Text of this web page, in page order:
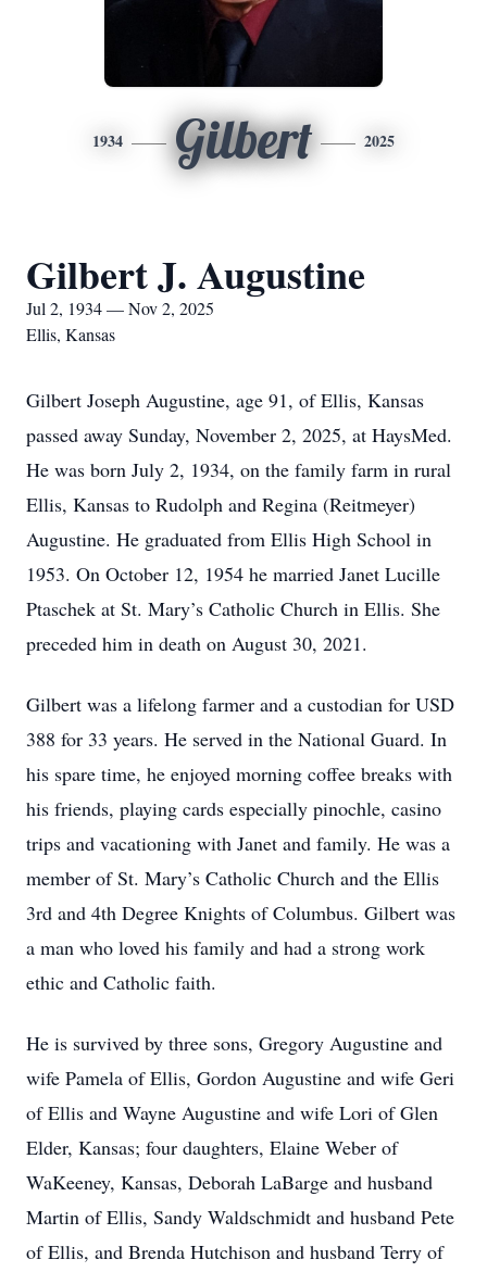
1934 Gilbert 2025
Gilbert J. Augustine
Jul 2, 1934 — Nov 2, 2025
Ellis, Kansas
Gilbert Joseph Augustine, age 91, of Ellis, Kansas
passed away Sunday, November 2, 2025, at HaysMed.
He was born July 2, 1934, on the family farm in rural
Ellis, Kansas to Rudolph and Regina (Reitmeyer)
Augustine. He graduated from Ellis High School in
1953. On October 12, 1954 he married Janet Lucille
Ptaschek at St. Mary’s Catholic Church in Ellis. She
preceded him in death on August 30, 2021.
Gilbert was a lifelong farmer and a custodian for USD
388 for 33 years. He served in the National Guard. In
his spare time, he enjoyed morning coffee breaks with
his friends, playing cards especially pinochle, casino
trips and vacationing with Janet and family. He was a
member of St. Mary’s Catholic Church and the Ellis
3rd and 4th Degree Knights of Columbus. Gilbert was
a man who loved his family and had a strong work
ethic and Catholic faith.
He is survived by three sons, Gregory Augustine and
wife Pamela of Ellis, Gordon Augustine and wife Geri
of Ellis and Wayne Augustine and wife Lori of Glen
Elder, Kansas; four daughters, Elaine Weber of
WaKeeney, Kansas, Deborah LaBarge and husband
Martin of Ellis, Sandy Waldschmidt and husband Pete
of Ellis, and Brenda Hutchison and husband Terry of